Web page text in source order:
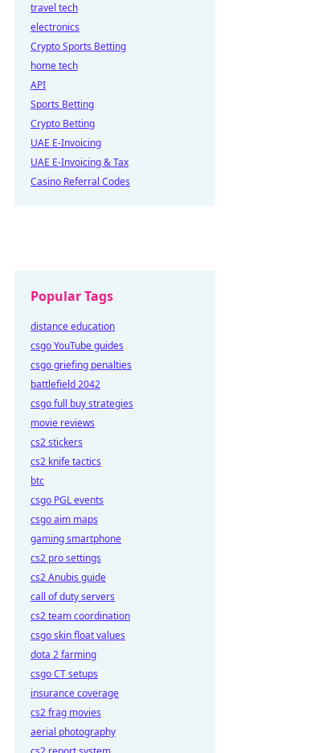
travel tech
electronics
Crypto Sports Betting
home tech
API
Sports Betting
Crypto Betting
UAE E-Invoicing
UAE E-Invoicing & Tax
Casino Referral Codes
Popular Tags
distance education
csgo YouTube guides
csgo griefing penalties
battlefield 2042
csgo full buy strategies
movie reviews
cs2 stickers
cs2 knife tactics
btc
csgo PGL events
csgo aim maps
gaming smartphone
cs2 pro settings
cs2 Anubis guide
call of duty servers
cs2 team coordination
csgo skin float values
dota 2 farming
csgo CT setups
insurance coverage
cs2 frag movies
aerial photography